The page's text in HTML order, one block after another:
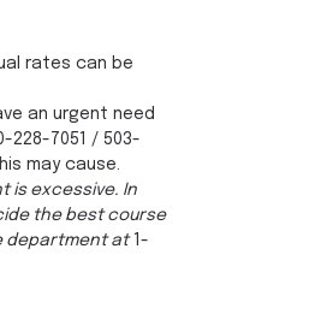
rates can be
an urgent need
228-7051 / 503-
may cause.
is excessive. In
the best course
department at1-